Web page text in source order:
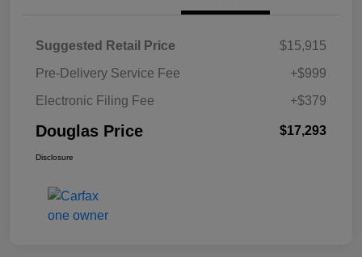
Suggested Retail Price
$15,915
Pre-Delivery Service Fee
+$999
Electronic Filing Fee
+$379
Douglas Price $17,293
Disclosure